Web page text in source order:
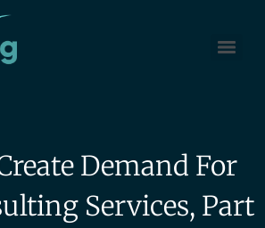
Demand For
Services, Part